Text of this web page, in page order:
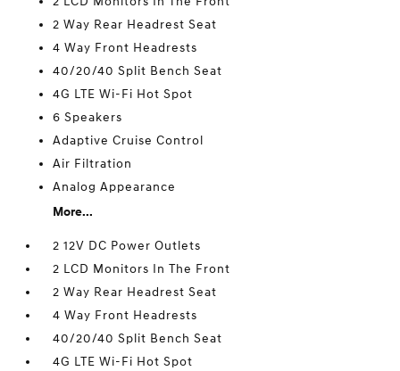
2 Way Rear Headrest Seat
4 Way Front Headrests
40/20/40 Split Bench Seat
4G LTE Wi-Fi Hot Spot
6 Speakers
Adaptive Cruise Control
Air Filtration
Analog Appearance
More...
2 12V DC Power Outlets
2 LCD Monitors In The Front
2 Way Rear Headrest Seat
4 Way Front Headrests
40/20/40 Split Bench Seat
4G LTE Wi-Fi Hot Spot